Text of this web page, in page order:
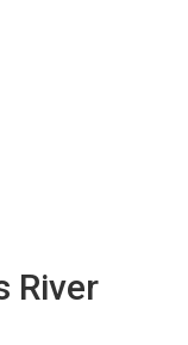
River